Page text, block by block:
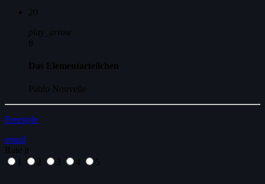
20
play_arrow
8
Das Elementarteilchen
Pablo Nouvelle
Freestyle
email
Rate it
1
2 3 4 5